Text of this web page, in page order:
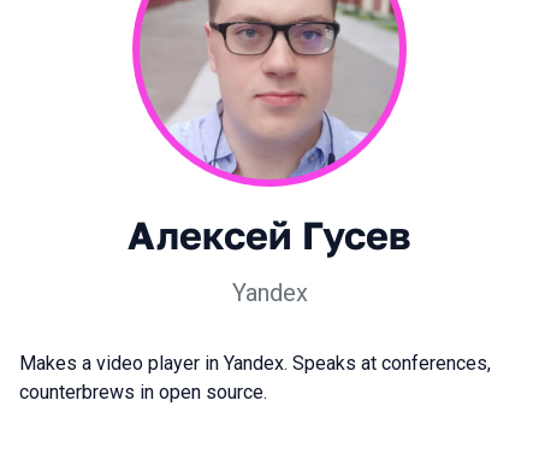
Алексей Гусев
Yandex
Makes a video player in Yandex. Speaks at conferences,
counterbrews in open source.